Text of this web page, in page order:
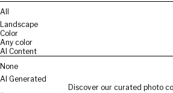
All
Landscape
Color
Any color
AI Content
None
AI Generated
Discover our curated photo